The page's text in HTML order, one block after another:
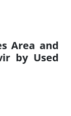
Area and
by Used